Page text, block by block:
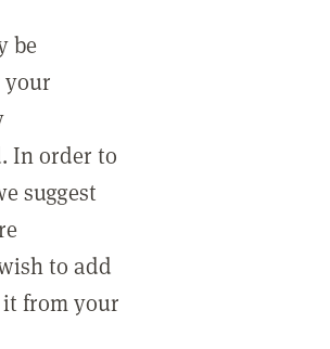
be
your
In order to
suggest
to add
from your